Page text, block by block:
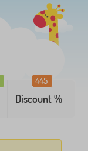
Discount %
445